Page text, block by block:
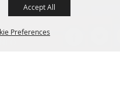
Preferences
Accept All